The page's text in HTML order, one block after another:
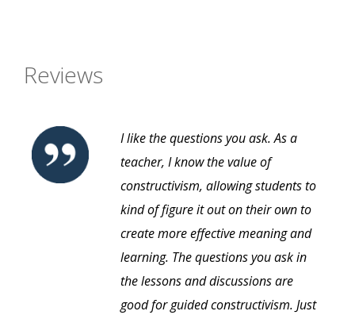
Reviews
I like the questions you ask. As a
teacher, I know the value of
constructivism, allowing students to
kind of figure it out on their own to
create more effective meaning and
learning. The questions you ask in
the lessons and discussions are
good for guided constructivism. Just